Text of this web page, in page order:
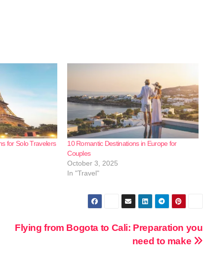
for Solo Travelers
10 Romantic Destinations in Europe for
Couples
October 3, 2025
In "Travel"
Flying from Bogota to Cali: Preparation you
need to make